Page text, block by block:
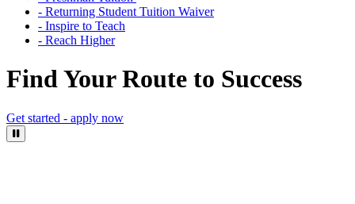
- Returning Student Tuition Waiver
- Inspire to Teach
- Reach Higher
Find Your Route to Success
Get started - apply now
Pause Video